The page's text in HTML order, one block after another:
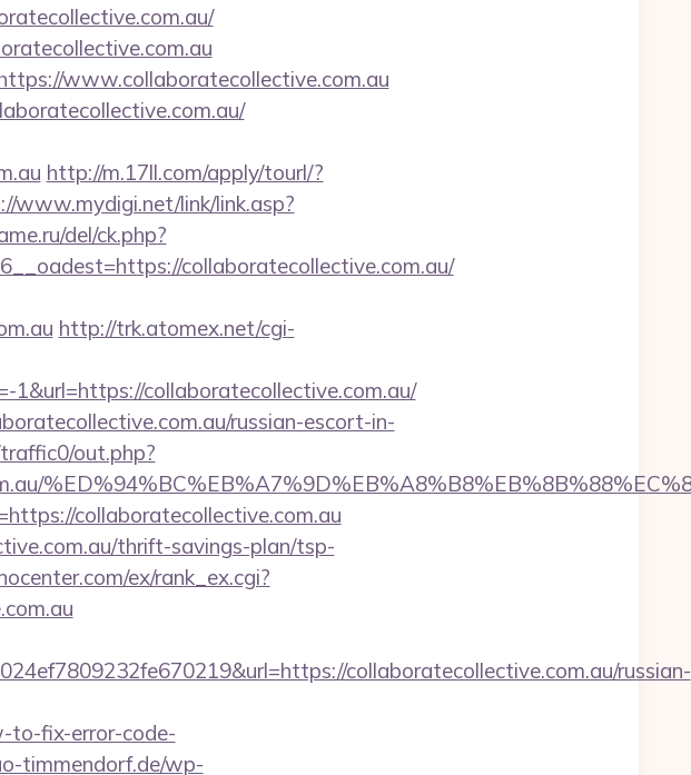
www.collaboratecollective.com.au
http://m.17ll.com/apply/tourl/?
www.mydigi.net/link/link.asp?
del/ck.php?
collaboratecollective.com.au/
http://trk.atomex.net/cgi-
1&url=https://collaboratecollective.com.au/
russian-escort-in-
out.php?
collaboratecollective.com.au
thrift-savings-plan/tsp-
ex/rank_ex.cgi?
collaboratecollective.com.au/russian-
to-fix-error-code-
timmendorf.de/wp-